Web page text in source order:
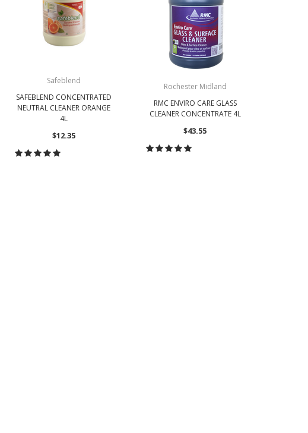
Safeblend
SAFEBLEND CONCENTRATED
NEUTRAL CLEANER ORANGE
4L
$12.35
Rochester Midland
RMC ENVIRO CARE GLASS
CLEANER CONCENTRATE 4L
$43.55